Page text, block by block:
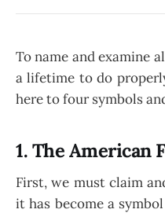
To name and examine
a lifetime to do
here to four symbols
1. The American
First, we must claim
it has become a